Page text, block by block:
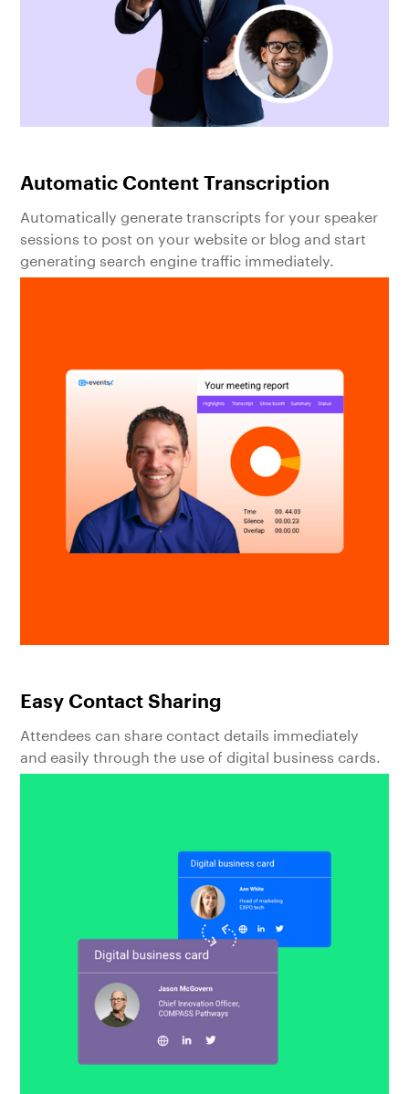
Automatic Content Transcription
Automatically generate transcripts for your speaker
sessions to post on your website or blog and start
generating search engine traffic immediately.
Easy Contact Sharing
Attendees can share contact details immediately
and easily through the use of digital business cards.